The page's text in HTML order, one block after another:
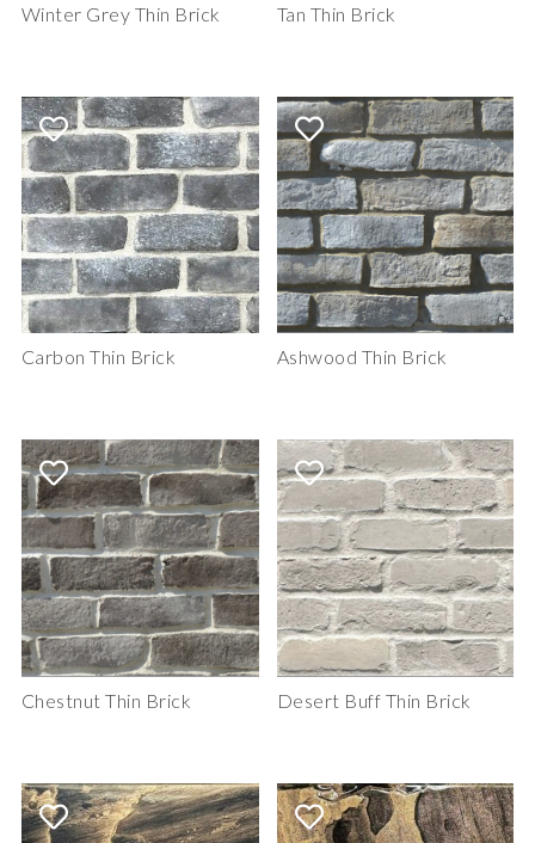
Winter Grey Thin Brick Tan Thin Brick
Carbon Thin Brick Ashwood Thin Brick
Chestnut Thin Brick Desert Buff Thin Brick